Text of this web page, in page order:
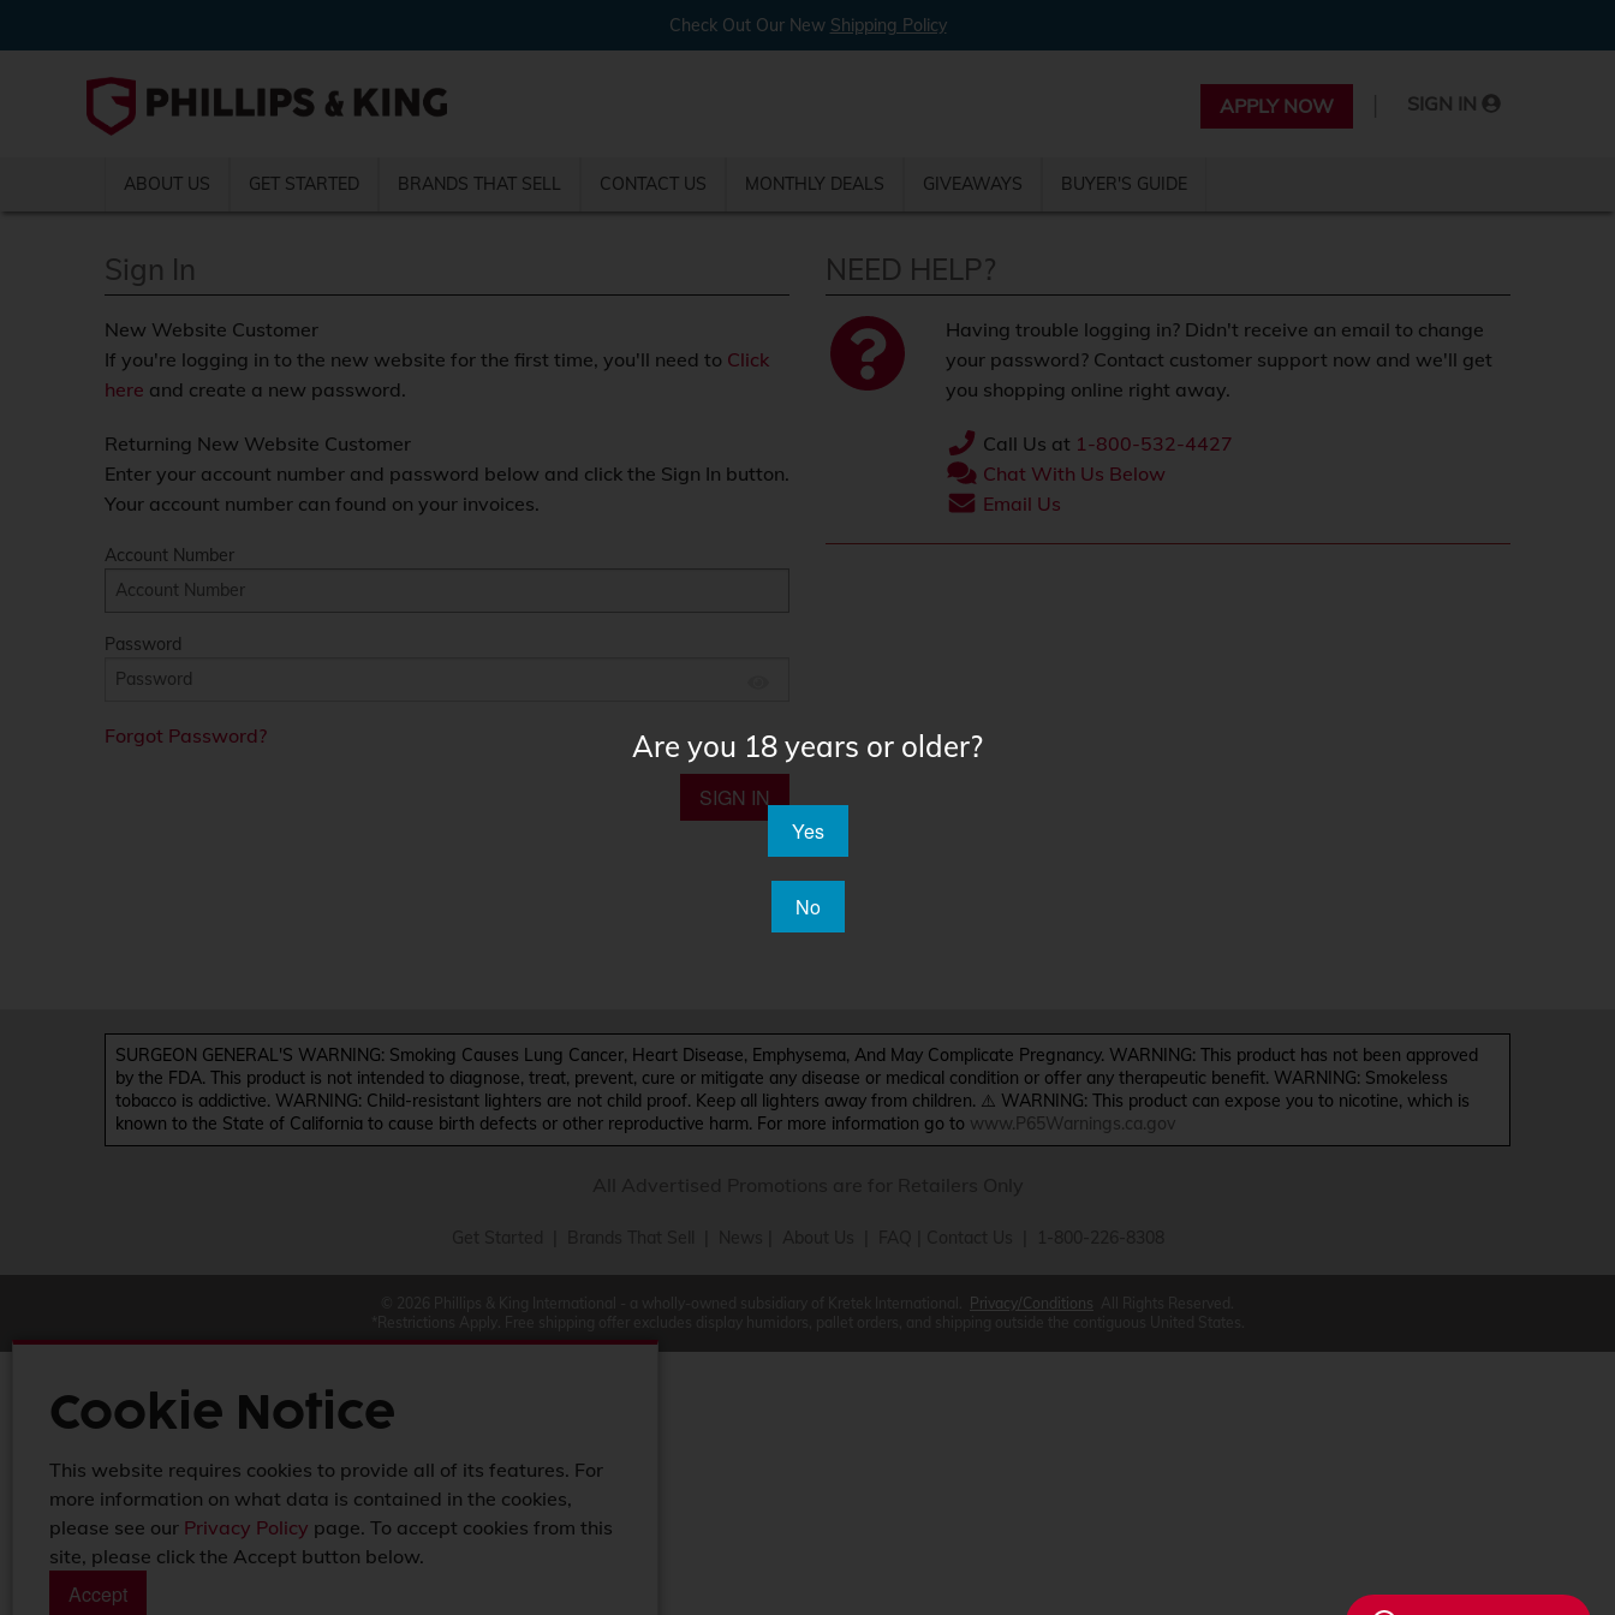
Check Out Our New Shipping Policy
APPLY NOW SIGN IN
ABOUT US GET STARTED BRANDS THAT SELL CONTACT US MONTHLY DEALS GIVEAWAYS BUYER'S GUIDE
Sign In
New Website Customer
If you're logging in to the new website for the first time, you'll need to Click
here and create a new password.
Returning New Website Customer
Enter your account number and password below and click the Sign In button.
Your account number can found on your invoices.
Account Number
Password
Forgot Password?
SIGN IN
NEED HELP?
Having trouble logging in? Didn't receive an email to change
your password? Contact customer support now and we'll get
you shopping online right away.
Call Us at 1-800-532-4427
Chat With Us Below
Email Us
SURGEON GENERAL'S WARNING: Smoking Causes Lung Cancer, Heart Disease, Emphysema, And May Complicate Pregnancy. WARNING: This product has not been approved
by the FDA. This product is not intended to diagnose, treat, prevent, cure or mitigate any disease or medical condition or offer any therapeutic benefit. WARNING: Smokeless
tobacco is addictive. WARNING: Child-resistant lighters are not child proof. Keep all lighters away from children. ⚠️ WARNING: This product can expose you to nicotine, which is
known to the State of California to cause birth defects or other reproductive harm. For more information go to www.P65Warnings.ca.gov
Privacy/Conditions
Cookie Notice
This website requires cookies to provide all of its features. For
more information on what data is contained in the cookies,
please see our Privacy Policy page. To accept cookies from this
site, please click the Accept button below.
Accept
Are you 18 years or older?
Yes
No